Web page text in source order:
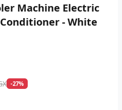
Machine Electric
- White
-27%